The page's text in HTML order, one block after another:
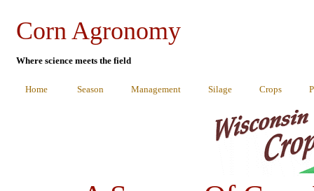
Corn Agronomy
Where science meets the field
Home Season Management Silage Crops